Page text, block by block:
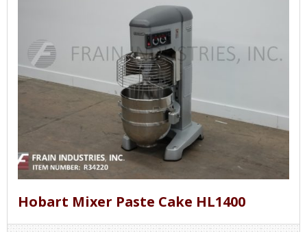
Hobart Mixer Paste Cake HL1400